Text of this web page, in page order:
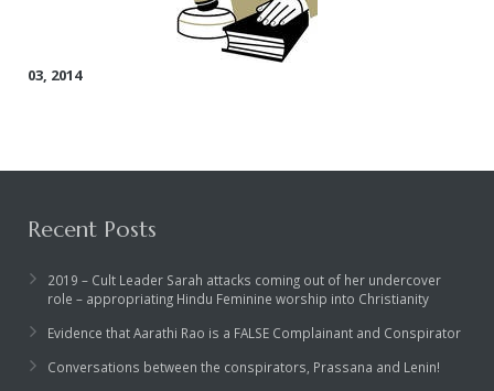
03, 2014
Recent Posts
2019 – Cult Leader Sarah attacks coming out of her undercover
role – appropriating Hindu Feminine worship into Christianity
Evidence that Aarathi Rao is a FALSE Complainant and Conspirator
Conversations between the conspirators, Prassana and Lenin!